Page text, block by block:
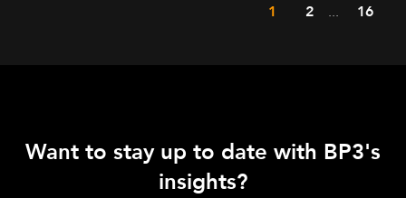
1 2 ... 16
Want to stay up to date with BP3's
insights?